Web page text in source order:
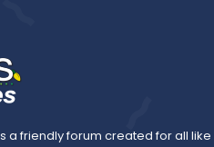
a friendly forum created for all